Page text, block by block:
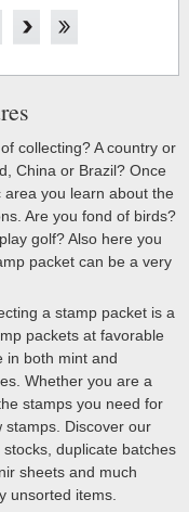
4 5
collecting? A country or
China or Brazil? Once
you learn about the
Are you fond of birds?
golf? Also here you
packet can be a very
a stamp packet is a
packets at favorable
in both mint and
Whether you are a
stamps you need for
stamps. Discover our
duplicate batches
sheets and much
unsorted items.